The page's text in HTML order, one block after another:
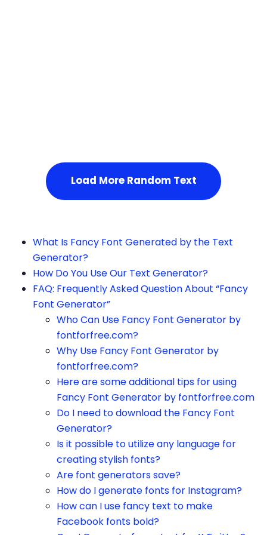
Load More Random Text
What Is Fancy Font Generated by the Text
Generator?
How Do You Use Our Text Generator?
FAQ: Frequently Asked Question About “Fancy
Font Generator”
Who Can Use Fancy Font Generator by
fontforfree.com?
Why Use Fancy Font Generator by
fontforfree.com?
Here are some additional tips for using
Fancy Font Generator by fontforfree.com
Do I need to download the Fancy Font
Generator?
Is it possible to utilize any language for
creating stylish fonts?
Are font generators save?
How do I generate fonts for Instagram?
How can I use fancy text to make
Facebook fonts bold?